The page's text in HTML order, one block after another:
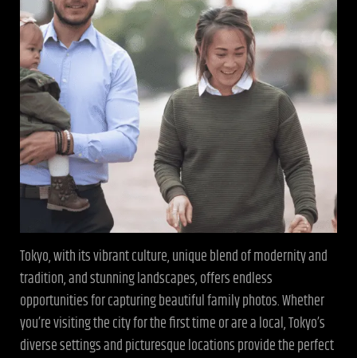
Tokyo, with its vibrant culture, unique blend of modernity and
tradition, and stunning landscapes, offers endless
opportunities for capturing beautiful family photos. Whether
you’re visiting the city for the first time or are a local, Tokyo’s
diverse settings and picturesque locations provide the perfect